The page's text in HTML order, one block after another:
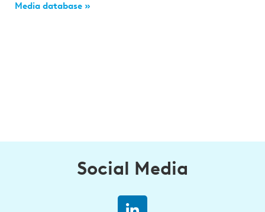
Media database »
Social Media